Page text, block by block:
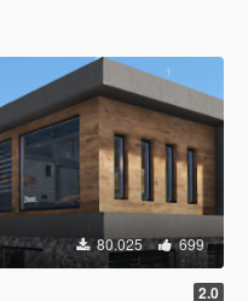
80.025 699
2.0